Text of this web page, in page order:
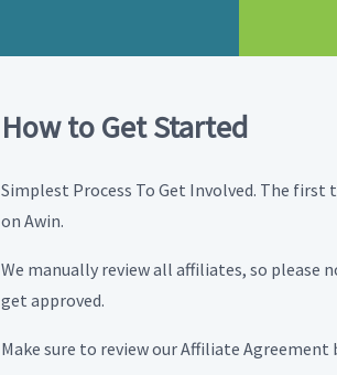
How to Get Started
Simplest Process To Get Involved. The
on Awin.
We manually review all affiliates, so please
get approved.
Make sure to review our Affiliate Agreement